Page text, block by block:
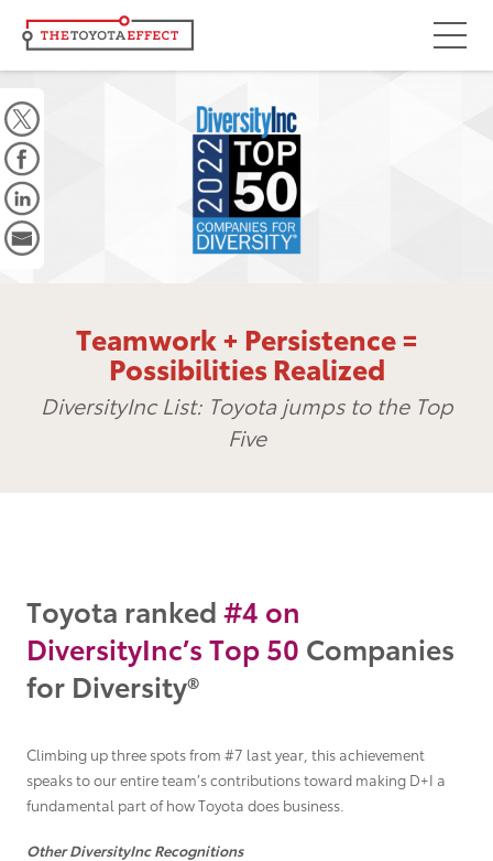
Mobility
Culture
Workforce
Driving Possibilities
Teamwork + Persistence =
Possibilities Realized
DiversityInc List: Toyota jumps to the Top
Five
Toyota ranked#4 on
DiversityInc’sTop 50 Companies
for Diversity®
Climbing up three spots from #7 last year, this achievement
speaks to our entire team’s contributions toward making D+I a
fundamental part of how Toyota does business.
Other DiversityInc Recognitions